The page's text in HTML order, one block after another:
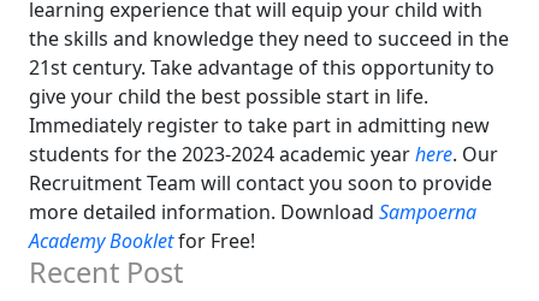
learning experience that will equip your child with
the skills and knowledge they need to succeed in the
21st century. Take advantage of this opportunity to
give your child the best possible start in life.
Immediately register to take part in admitting new
students for the 2023-2024 academic yearhere. Our
Recruitment Team will contact you soon to provide
more detailed information. Download Sampoerna
Academy Bookletfor Free!
Recent Post